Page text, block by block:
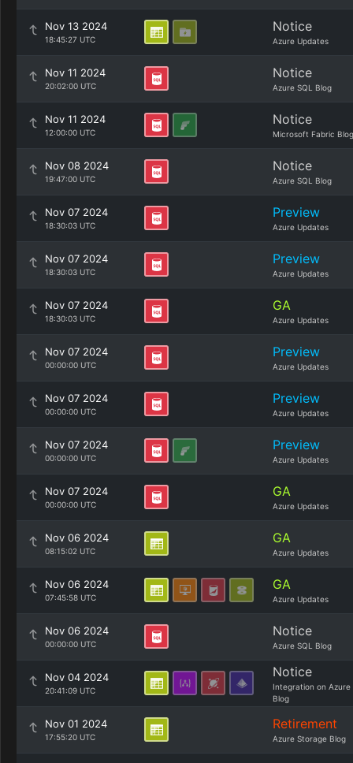
Nov 13 2024
18:45:27 UTC
Notice
Azure Updates
Nov 11 2024
20:02:00 UTC
Notice
Azure SQL Blog
Nov 11 2024
12:00:00 UTC
Notice
Microsoft Fabric Blog
Nov 08 2024
19:47:00 UTC
Notice
Azure SQL Blog
Nov 07 2024
18:30:03 UTC
Preview
Azure Updates
Nov 07 2024
18:30:03 UTC
Preview
Azure Updates
Nov 07 2024
18:30:03 UTC
GA
Azure Updates
Nov 07 2024
00:00:00 UTC
Preview
Azure Updates
Nov 07 2024
00:00:00 UTC
Preview
Azure Updates
Nov 07 2024
00:00:00 UTC
Preview
Azure Updates
Nov 07 2024
00:00:00 UTC
GA
Azure Updates
Nov 06 2024
08:15:02 UTC
GA
Azure Updates
Nov 06 2024
07:45:58 UTC
GA
Azure Updates
Nov 06 2024
00:00:00 UTC
Notice
Azure SQL Blog
Nov 04 2024
20:41:09 UTC
Notice
Integration on Azure
Blog
Nov 01 2024
17:55:20 UTC
Retirement
Azure Storage Blog